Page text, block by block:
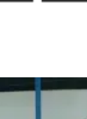
delivered as a